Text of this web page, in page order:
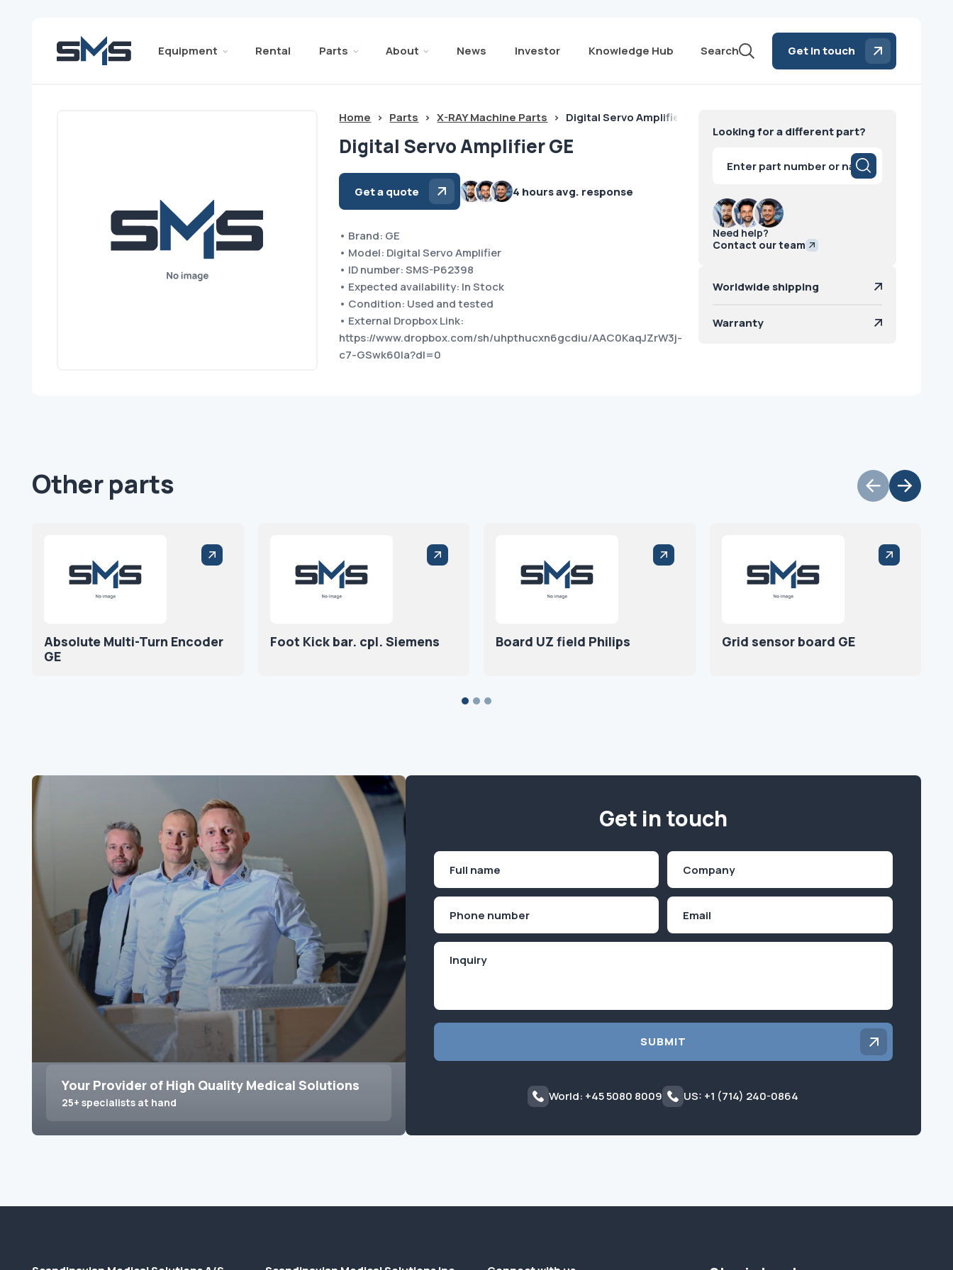
Equipment Rental Parts About News Investor Knowledge Hub Search Get in touch
Home > Parts > X-RAY Machine Parts > Digital Servo Amplifier GE
Digital Servo Amplifier GE
Get a quote 4 hours avg. response
• Brand: GE
• Model: Digital Servo Amplifier
• ID number: SMS-P62398
• Expected availability: In Stock
• Condition: Used and tested
• External Dropbox Link:
https://www.dropbox.com/sh/uhpthucxn6gcdiu/AAC0KaqJZrW3j-
c7-GSwk60Ia?dl=0
Looking for a different part?
search
Need help?
Contact our team
Worldwide shipping
Warranty
Other parts
Absolute Multi-Turn Encoder
GE
Foot Kick bar. cpl. Siemens Board UZ field Philips Grid sensor board GE
Your Provider of High Quality Medical Solutions
25+ specialists at hand
Get in touch
First
SUBMIT
World: +45 5080 8009 US: +1 (714) 240-0864